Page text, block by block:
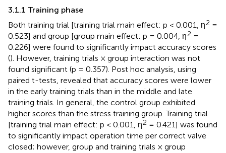
3.1.1 Training phase
Both training trial [training trial main effect: p < 0.001, η2 =
0.523] and group [group main effect: p = 0.004, η2 =
0.226] were found to significantly impact accuracy scores
(). However, training trials × group interaction was not
found significant (p = 0.357). Post hoc analysis, using
paired t-tests, revealed that accuracy scores were lower
in the early training trials than in the middle and late
training trials. In general, the control group exhibited
higher scores than the stress training group. Training trial
[training trial main effect: p < 0.001, η2 = 0.421] was found
to significantly impact operation time per correct valve
closed; however, group and training trials × group